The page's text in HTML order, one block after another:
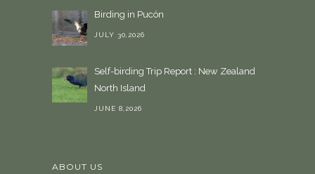
Birding in Pucón
JULY 30,2026
Self-birding Trip Report : New Zealand
North Island
JUNE 8,2026
ABOUT US